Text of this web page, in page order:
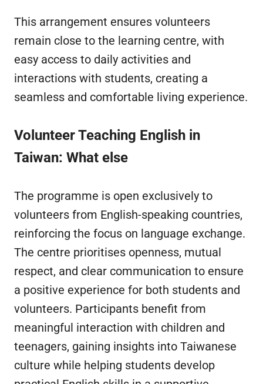
This arrangement ensures volunteers
remain close to the learning centre, with
easy access to daily activities and
interactions with students, creating a
seamless and comfortable living experience.
Volunteer Teaching English in
Taiwan: What else
The programme is open exclusively to
volunteers from English-speaking countries,
reinforcing the focus on language exchange.
The centre prioritises openness, mutual
respect, and clear communication to ensure
a positive experience for both students and
volunteers. Participants benefit from
meaningful interaction with children and
teenagers, gaining insights into Taiwanese
culture while helping students develop